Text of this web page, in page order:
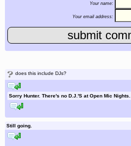
Your name:
Your email address:
?does this include DJs?
Sorry Hunter. There's no D.J.'S at Open Mic Nights.
Still going.